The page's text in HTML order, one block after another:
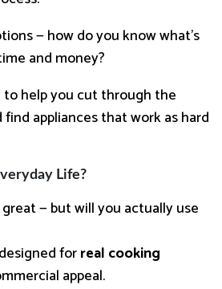
— how do you know what’s
and money?
to help you cut through the
appliances that work as hard
Life?
— but will you actually use
forreal cooking
appeal.